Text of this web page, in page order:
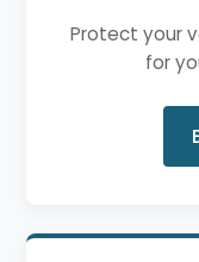
Protect your
for